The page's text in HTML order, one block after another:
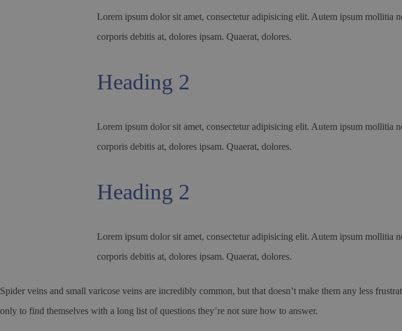
Lorem ipsum dolor sit amet, consectetur adipisicing elit. Autem ipsum mollitia
corporis debitis at, dolores ipsam. Quaerat, dolores.
Heading 2
Lorem ipsum dolor sit amet, consectetur adipisicing elit. Autem ipsum mollitia
corporis debitis at, dolores ipsam. Quaerat, dolores.
Heading 2
Lorem ipsum dolor sit amet, consectetur adipisicing elit. Autem ipsum mollitia
corporis debitis at, dolores ipsam. Quaerat, dolores.
Spider veins and small varicose veins are incredibly common, but that doesn’t make them any less
only to find themselves with a long list of questions they’re not sure how to answer.